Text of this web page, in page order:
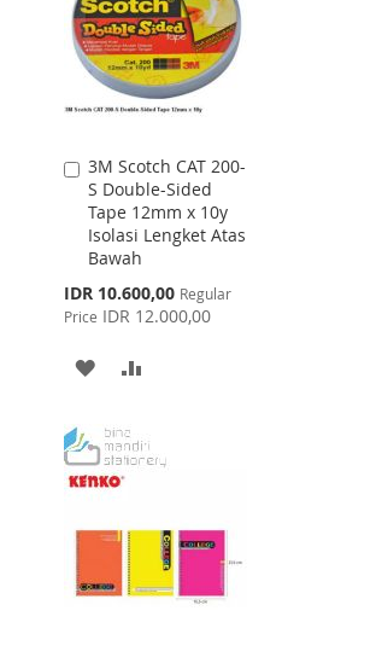
3M Scotch CAT 200-
S Double-Sided
Tape 12mm x 10y
Isolasi Lengket Atas
Bawah
Special
Price
IDR 10.600,00 Regular
Price IDR 12.000,00
Add
to
Cart
ADD
WISH
LIST
COMPARE